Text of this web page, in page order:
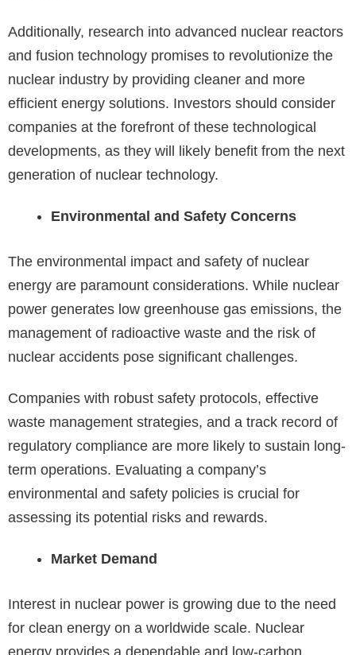
Additionally, research into advanced nuclear reactors
and fusion technology promises to revolutionize the
nuclear industry by providing cleaner and more
efficient energy solutions. Investors should consider
companies at the forefront of these technological
developments, as they will likely benefit from the next
generation of nuclear technology.
Environmental and Safety Concerns
The environmental impact and safety of nuclear
energy are paramount considerations. While nuclear
power generates low greenhouse gas emissions, the
management of radioactive waste and the risk of
nuclear accidents pose significant challenges.
Companies with robust safety protocols, effective
waste management strategies, and a track record of
regulatory compliance are more likely to sustain long-
term operations. Evaluating a company’s
environmental and safety policies is crucial for
assessing its potential risks and rewards.
Market Demand
Interest in nuclear power is growing due to the need
for clean energy on a worldwide scale. Nuclear